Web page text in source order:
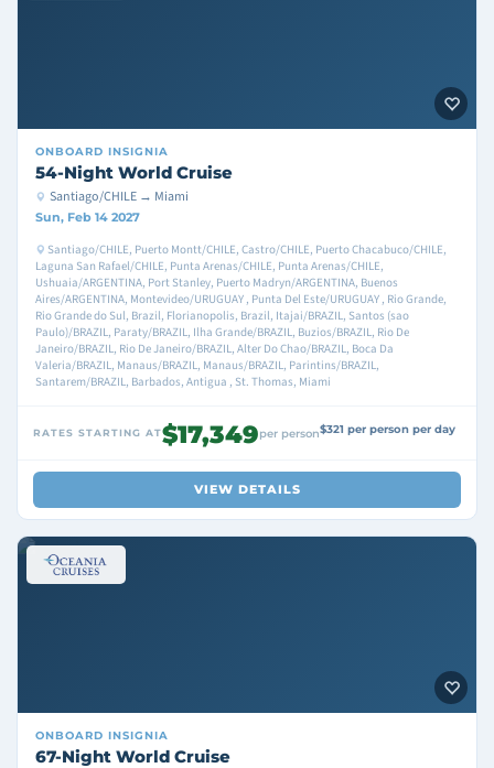
ONBOARD INSIGNIA
54-Night World Cruise
Santiago/CHILE → Miami
Sun, Feb 14 2027
Santiago/CHILE, Puerto Montt/CHILE, Castro/CHILE, Puerto Chacabuco/CHILE,
Laguna San Rafael/CHILE, Punta Arenas/CHILE, Punta Arenas/CHILE,
Ushuaia/ARGENTINA, Port Stanley, Puerto Madryn/ARGENTINA, Buenos
Aires/ARGENTINA, Montevideo/URUGUAY , Punta Del Este/URUGUAY , Rio Grande,
Rio Grande do Sul, Brazil, Florianopolis, Brazil, Itajai/BRAZIL, Santos (sao
Paulo)/BRAZIL, Paraty/BRAZIL, Ilha Grande/BRAZIL, Buzios/BRAZIL, Rio De
Janeiro/BRAZIL, Rio De Janeiro/BRAZIL, Alter Do Chao/BRAZIL, Boca Da
Valeria/BRAZIL, Manaus/BRAZIL, Manaus/BRAZIL, Parintins/BRAZIL,
Santarem/BRAZIL, Barbados, Antigua , St. Thomas, Miami
RATES STARTING AT$17,349per person$321 per person per day
VIEW DETAILS
ONBOARD INSIGNIA
67-Night World Cruise